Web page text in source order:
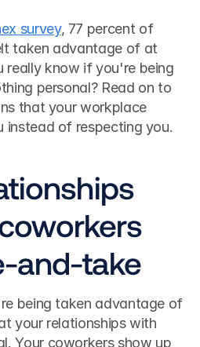
survey, 77 percent of
taken advantage of at
really know if you're being
personal? Read on to
that your workplace
instead of respecting you.
and-take
being taken advantage of
your relationships with
Your coworkers show up